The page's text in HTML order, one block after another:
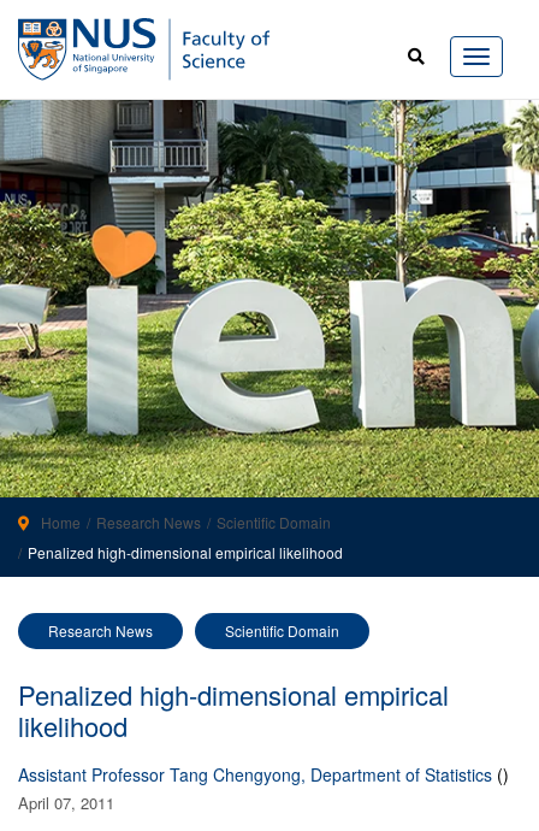
Home Research News
Scientific Domain
Penalized high-dimensional empirical likelihood
Research News Scientific Domain
Penalized high-dimensional empirical
likelihood
Assistant Professor Tang Chengyong, Department of Statistics ()
April 07, 2011